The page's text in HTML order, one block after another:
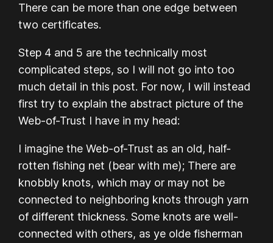
There can be more than one edge between
two certificates.
Step 4 and 5 are the technically most
complicated steps, so I will not go into too
much detail in this post. For now, I will instead
first try to explain the abstract picture of the
Web-of-Trust I have in my head:
I imagine the Web-of-Trust as an old, half-
rotten fishing net (bear with me); There are
knobbly knots, which may or may not be
connected to neighboring knots through yarn
of different thickness. Some knots are well-
connected with others, as ye olde fisherman